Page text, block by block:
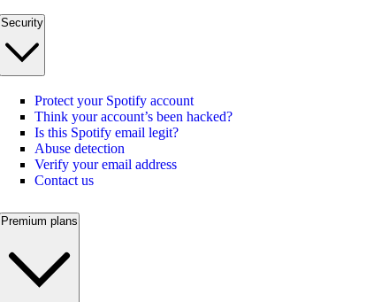
Security
Protect your Spotify account
Think your account’s been hacked?
Is this Spotify email legit?
Abuse detection
Verify your email address
Contact us
Premium plans